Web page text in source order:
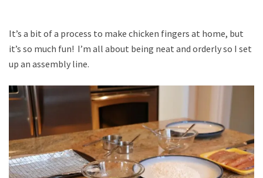
It’s a bit of a process to make chicken fingers at home, but
it’s so much fun! I’m all about being neat and orderly so I set
up an assembly line.